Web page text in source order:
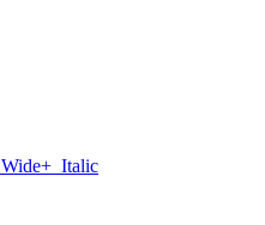
Wide+ Italic